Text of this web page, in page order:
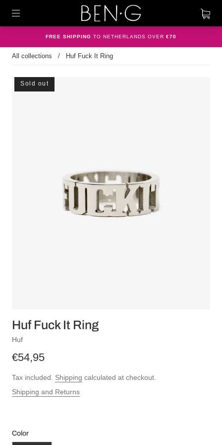
FREE SHIPPING TO NETHERLANDS OVER €70
All collections / Huf Fuck It Ring
Sold out
Huf Fuck It Ring
Huf
€54,95
Tax included. Shipping calculated at checkout.
Shipping and Returns
Color